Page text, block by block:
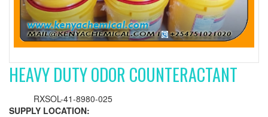
HEAVY DUTY ODOR COUNTERACTANT
RXSOL-41-8980-025
SUPPLY LOCATION: